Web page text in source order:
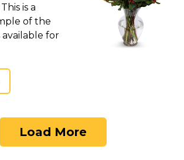
is a
of the
for
Load More